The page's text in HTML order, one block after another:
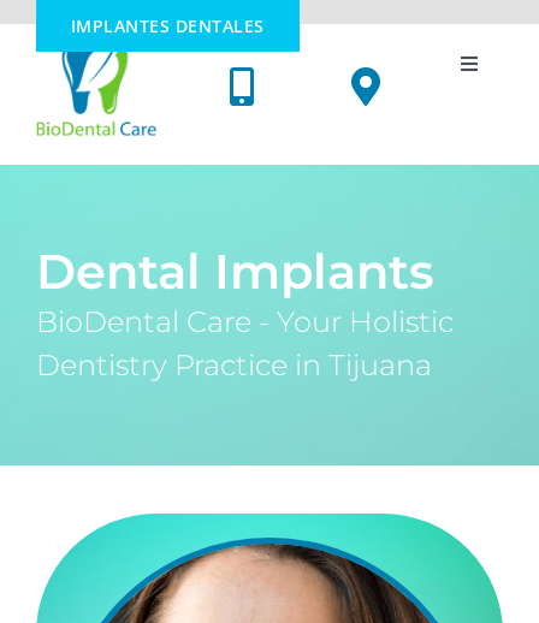
content
Toggle
Dental Implants
Oral Surgery
Holistic Dentistry
Meet Us
Make An Appointment
Dental Implants
BioDental Care - Your Holistic
Dentistry Practice in Tijuana
IMPLANTES DENTALES